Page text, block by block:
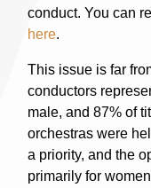
conduct. You can
here.
This issue is far
conductors
male, and 87% of
orchestras were
a priority, and the
primarily for